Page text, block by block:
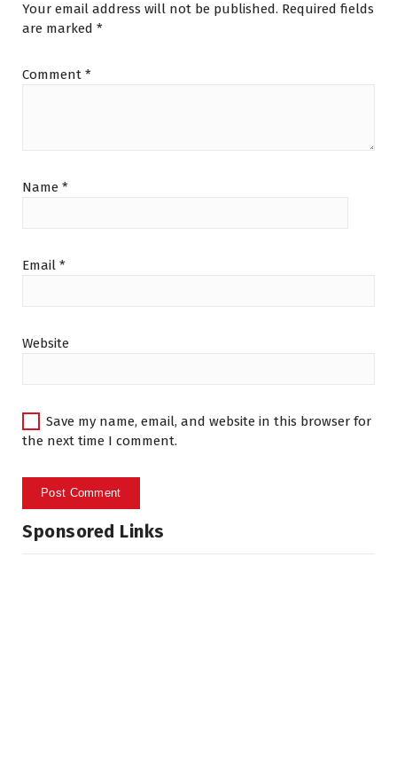
Your email address will not be published. Required fields
are marked *
Comment *
Name *
Email *
Website
Save my name, email, and website in this browser for
the next time I comment.
Sponsored Links